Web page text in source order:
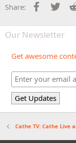
Share: Facebook
Our Newsletter
Get awesome
Cathe TV: Cathe Live